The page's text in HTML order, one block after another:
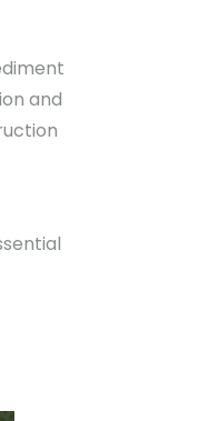
and